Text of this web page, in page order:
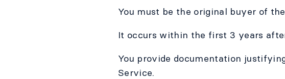
You must be the original buyer of
It occurs within the first 3 years
You provide documentation
Service.